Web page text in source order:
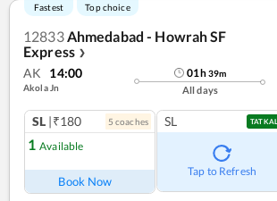
Fastest Top choice
12833Ahmedabad - Howrah SF
Express ❯
AK 14:00
Akola Jn
01h39m
All days
SL |₹180 5 coaches
1 Available
Book Now
SL TATKAL
Tap to Refresh